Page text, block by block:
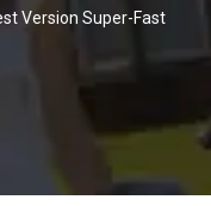
Version Super-Fast